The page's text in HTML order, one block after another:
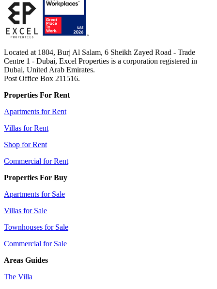
Located at 1804, Burj Al Salam, 6 Sheikh Zayed Road - Trade
Centre 1 - Dubai, Excel Properties is a corporation registered in
Dubai, United Arab Emirates.
Post Office Box 211516.
Properties For Rent
Apartments for Rent
Villas for Rent
Shop for Rent
Commercial for Rent
Properties For Buy
Apartments for Sale
Villas for Sale
Townhouses for Sale
Commercial for Sale
Areas Guides
The Villa